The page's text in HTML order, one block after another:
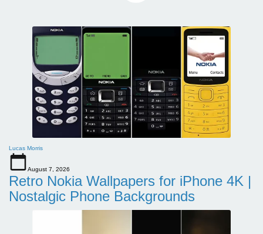
Lucas Morris
August 7, 2026
Retro Nokia Wallpapers for iPhone 4K |
Nostalgic Phone Backgrounds